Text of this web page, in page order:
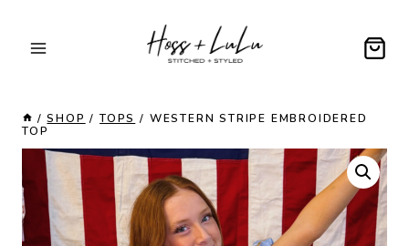
/ SHOP / TOPS / WESTERN STRIPE EMBROIDERED
TOP